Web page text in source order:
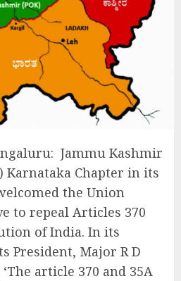
Jammu Kashmir
Karnataka Chapter in its
the Union
to repeal Articles 370
of India. In its
President, Major R D
article 370 and 35A